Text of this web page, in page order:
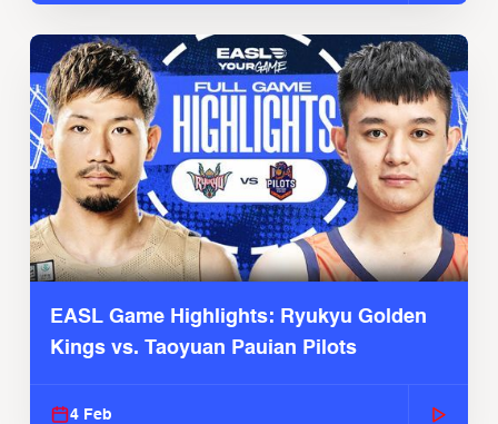
EASL Game Highlights: Ryukyu Golden
Kings vs. Taoyuan Pauian Pilots
4 Feb